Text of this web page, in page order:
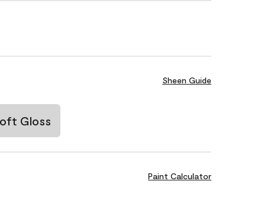
Sheen Guide
Gloss
Paint Calculator